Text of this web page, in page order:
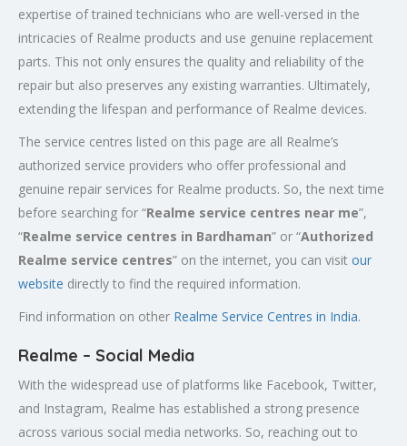
expertise of trained technicians who are well-versed in the
intricacies of Realme products and use genuine replacement
parts. This not only ensures the quality and reliability of the
repair but also preserves any existing warranties. Ultimately,
extending the lifespan and performance of Realme devices.
The service centres listed on this page are all Realme’s
authorized service providers who offer professional and
genuine repair services for Realme products. So, the next time
before searching for “Realme service centres near me”,
“Realme service centres in Bardhaman” or “Authorized
Realme service centres” on the internet, you can visit our
website directly to find the required information.
Find information on other Realme Service Centres in India.
Realme – Social Media
With the widespread use of platforms like Facebook, Twitter,
and Instagram, Realme has established a strong presence
across various social media networks. So, reaching out to